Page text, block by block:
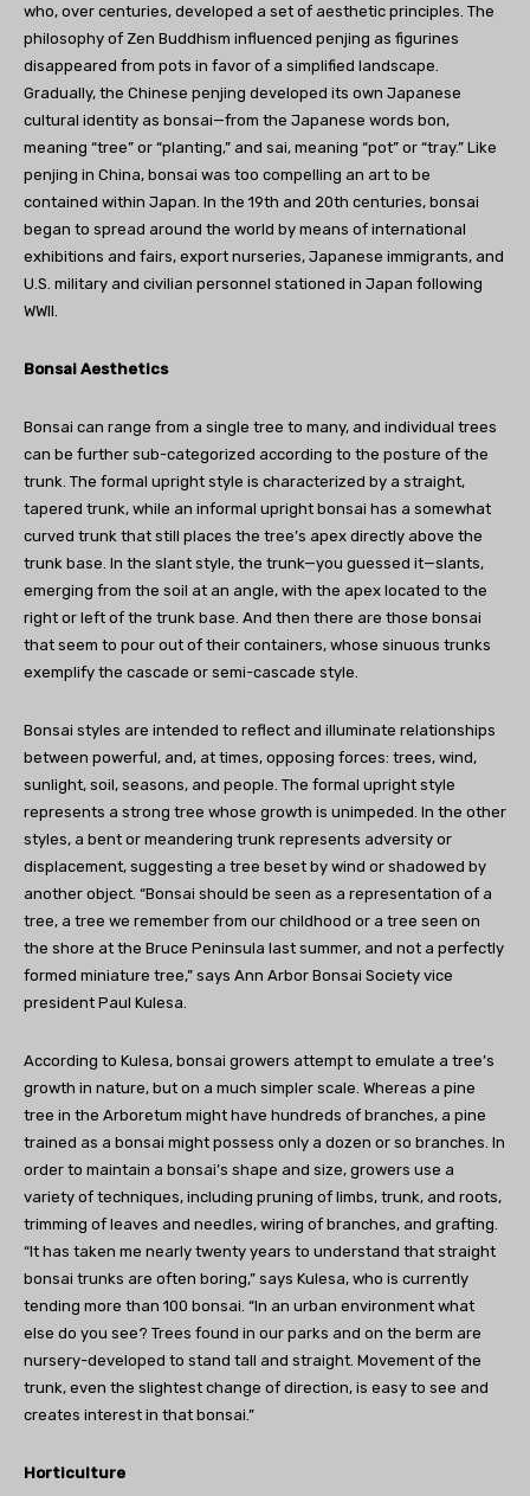
who, over centuries, developed a set of aesthetic principles. The
philosophy of Zen Buddhism influenced penjing as figurines
disappeared from pots in favor of a simplified landscape.
Gradually, the Chinese penjing developed its own Japanese
cultural identity as bonsai—from the Japanese words bon,
meaning “tree” or “planting,” and sai, meaning “pot” or “tray.” Like
penjing in China, bonsai was too compelling an art to be
contained within Japan. In the 19th and 20th centuries, bonsai
began to spread around the world by means of international
exhibitions and fairs, export nurseries, Japanese immigrants, and
U.S. military and civilian personnel stationed in Japan following
WWII.
Bonsai Aesthetics
Bonsai can range from a single tree to many, and individual trees
can be further sub-categorized according to the posture of the
trunk. The formal upright style is characterized by a straight,
tapered trunk, while an informal upright bonsai has a somewhat
curved trunk that still places the tree’s apex directly above the
trunk base. In the slant style, the trunk—you guessed it—slants,
emerging from the soil at an angle, with the apex located to the
right or left of the trunk base. And then there are those bonsai
that seem to pour out of their containers, whose sinuous trunks
exemplify the cascade or semi-cascade style.
Bonsai styles are intended to reflect and illuminate relationships
between powerful, and, at times, opposing forces: trees, wind,
sunlight, soil, seasons, and people. The formal upright style
represents a strong tree whose growth is unimpeded. In the other
styles, a bent or meandering trunk represents adversity or
displacement, suggesting a tree beset by wind or shadowed by
another object. “Bonsai should be seen as a representation of a
tree, a tree we remember from our childhood or a tree seen on
the shore at the Bruce Peninsula last summer, and not a perfectly
formed miniature tree,” says Ann Arbor Bonsai Society vice
president Paul Kulesa.
According to Kulesa, bonsai growers attempt to emulate a tree’s
growth in nature, but on a much simpler scale. Whereas a pine
tree in the Arboretum might have hundreds of branches, a pine
trained as a bonsai might possess only a dozen or so branches. In
order to maintain a bonsai’s shape and size, growers use a
variety of techniques, including pruning of limbs, trunk, and roots,
trimming of leaves and needles, wiring of branches, and grafting.
“It has taken me nearly twenty years to understand that straight
bonsai trunks are often boring,” says Kulesa, who is currently
tending more than 100 bonsai. “In an urban environment what
else do you see? Trees found in our parks and on the berm are
nursery-developed to stand tall and straight. Movement of the
trunk, even the slightest change of direction, is easy to see and
creates interest in that bonsai.”
Horticulture